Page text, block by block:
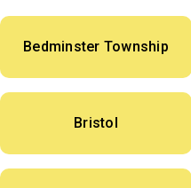
Bedminster Township
Bristol